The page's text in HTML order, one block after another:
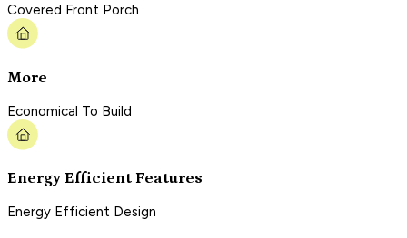
Covered Front Porch
More
Economical To Build
Energy Efficient Features
Energy Efficient Design